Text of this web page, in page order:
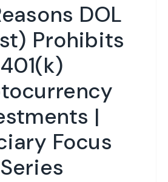
DOL
Prohibits
401(k)
|
Focus
Series